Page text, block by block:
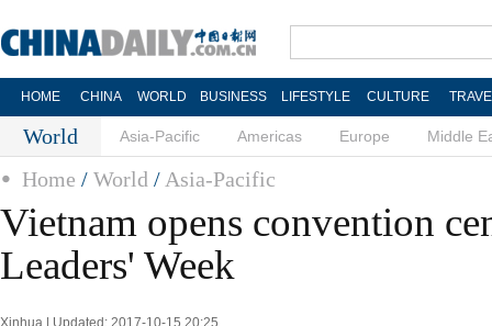
HOME CHINA WORLD BUSINESS LIFESTYLE CULTURE
World Asia-Pacific Americas Europe Middle
Home / World / Asia-Pacific
Vietnam opens convention
Leaders' Week
Xinhua | Updated: 2017-10-15 20:25